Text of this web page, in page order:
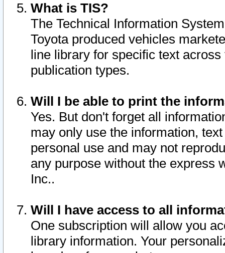
What is TIS?
The Technical Information
Toyota produced vehicles
line library for specific text
publication types.
Will I be able to print the
Yes. But don't forget all
may only use the information,
personal use and may not
any purpose without the express
Inc..
Will I have access to all
One subscription will allow you
library information. Your